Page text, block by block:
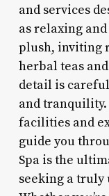
and services
as relaxing
plush, inviting
herbal teas
detail is
and
facilities and
guide you
Spa is the
seeking a